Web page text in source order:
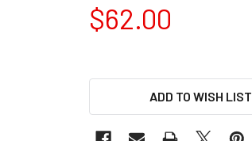
$62.00
ADD TO WISH LIST